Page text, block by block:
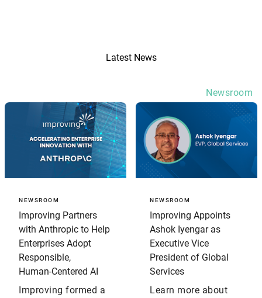
Latest News
Newsroom
NEWSROOM
Improving Partners
with Anthropic to Help
Enterprises Adopt
Responsible,
Human‑Centered AI
Improving formed a
NEWSROOM
Improving Appoints
Ashok Iyengar as
Executive Vice
President of Global
Services
Learn more about